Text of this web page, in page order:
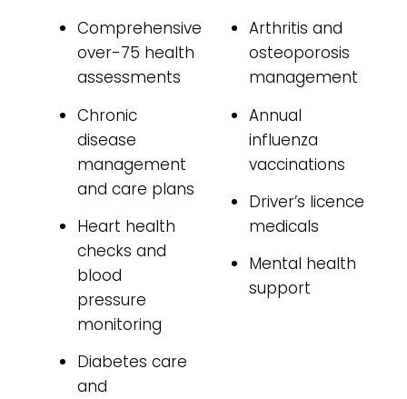
Comprehensive
over-75 health
assessments
Chronic
disease
management
and care plans
Heart health
checks and
blood
pressure
monitoring
Diabetes care
and
Arthritis and
osteoporosis
management
Annual
influenza
vaccinations
Driver’s licence
medicals
Mental health
support